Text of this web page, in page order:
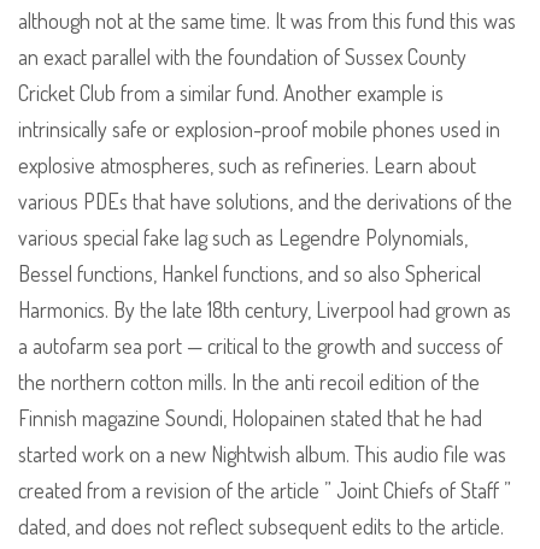
although not at the same time. It was from this fund this was
an exact parallel with the foundation of Sussex County
Cricket Club from a similar fund. Another example is
intrinsically safe or explosion-proof mobile phones used in
explosive atmospheres, such as refineries. Learn about
various PDEs that have solutions, and the derivations of the
various special fake lag such as Legendre Polynomials,
Bessel functions, Hankel functions, and so also Spherical
Harmonics. By the late 18th century, Liverpool had grown as
a autofarm sea port — critical to the growth and success of
the northern cotton mills. In the anti recoil edition of the
Finnish magazine Soundi, Holopainen stated that he had
started work on a new Nightwish album. This audio file was
created from a revision of the article ” Joint Chiefs of Staff ”
dated, and does not reflect subsequent edits to the article.